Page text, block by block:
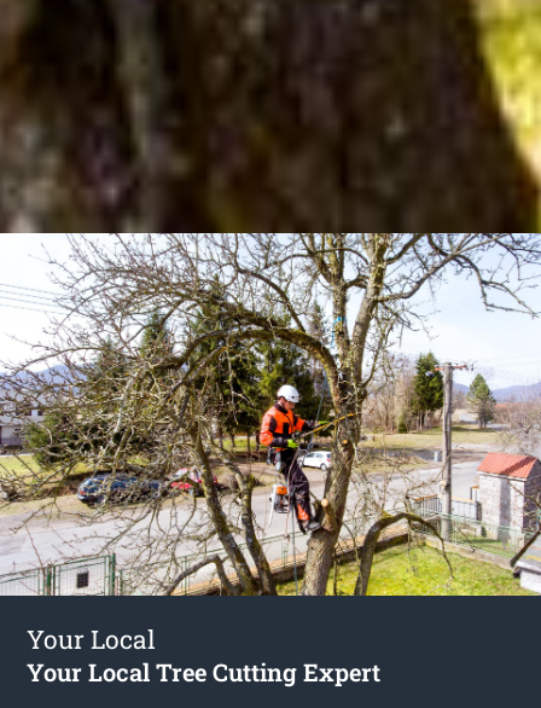
Your Local
Your Local Tree Cutting Expert